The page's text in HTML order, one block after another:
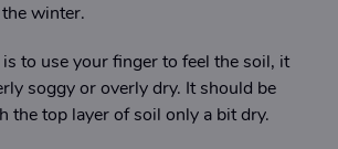
winter.
to use your finger to feel the soil, it
soggy or overly dry. It should be
the top layer of soil only a bit dry.